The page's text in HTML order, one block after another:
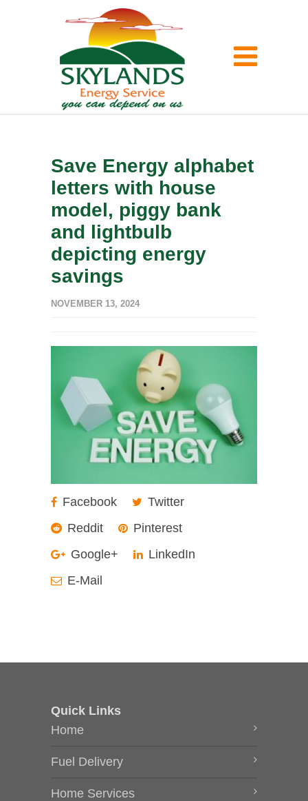
Save Energy alphabet
letters with house
model, piggy bank
and lightbulb
depicting energy
savings
NOVEMBER 13, 2024
Facebook
Twitter
Reddit
Pinterest
Google+
LinkedIn
E-Mail
Quick Links
Home
Fuel Delivery
Home Services